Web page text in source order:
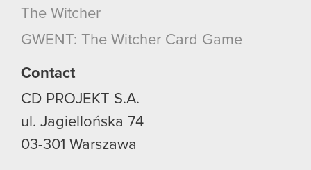
The Witcher
GWENT: The Witcher Card Game
Contact
CD PROJEKT S.A.
ul. Jagiellońska 74
03-301 Warszawa